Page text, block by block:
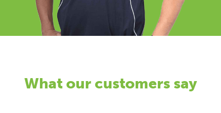
What our customers say